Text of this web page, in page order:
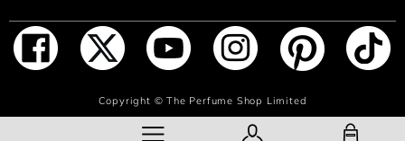
ADD TO BAG
Copyright ©The Perfume Shop Limited